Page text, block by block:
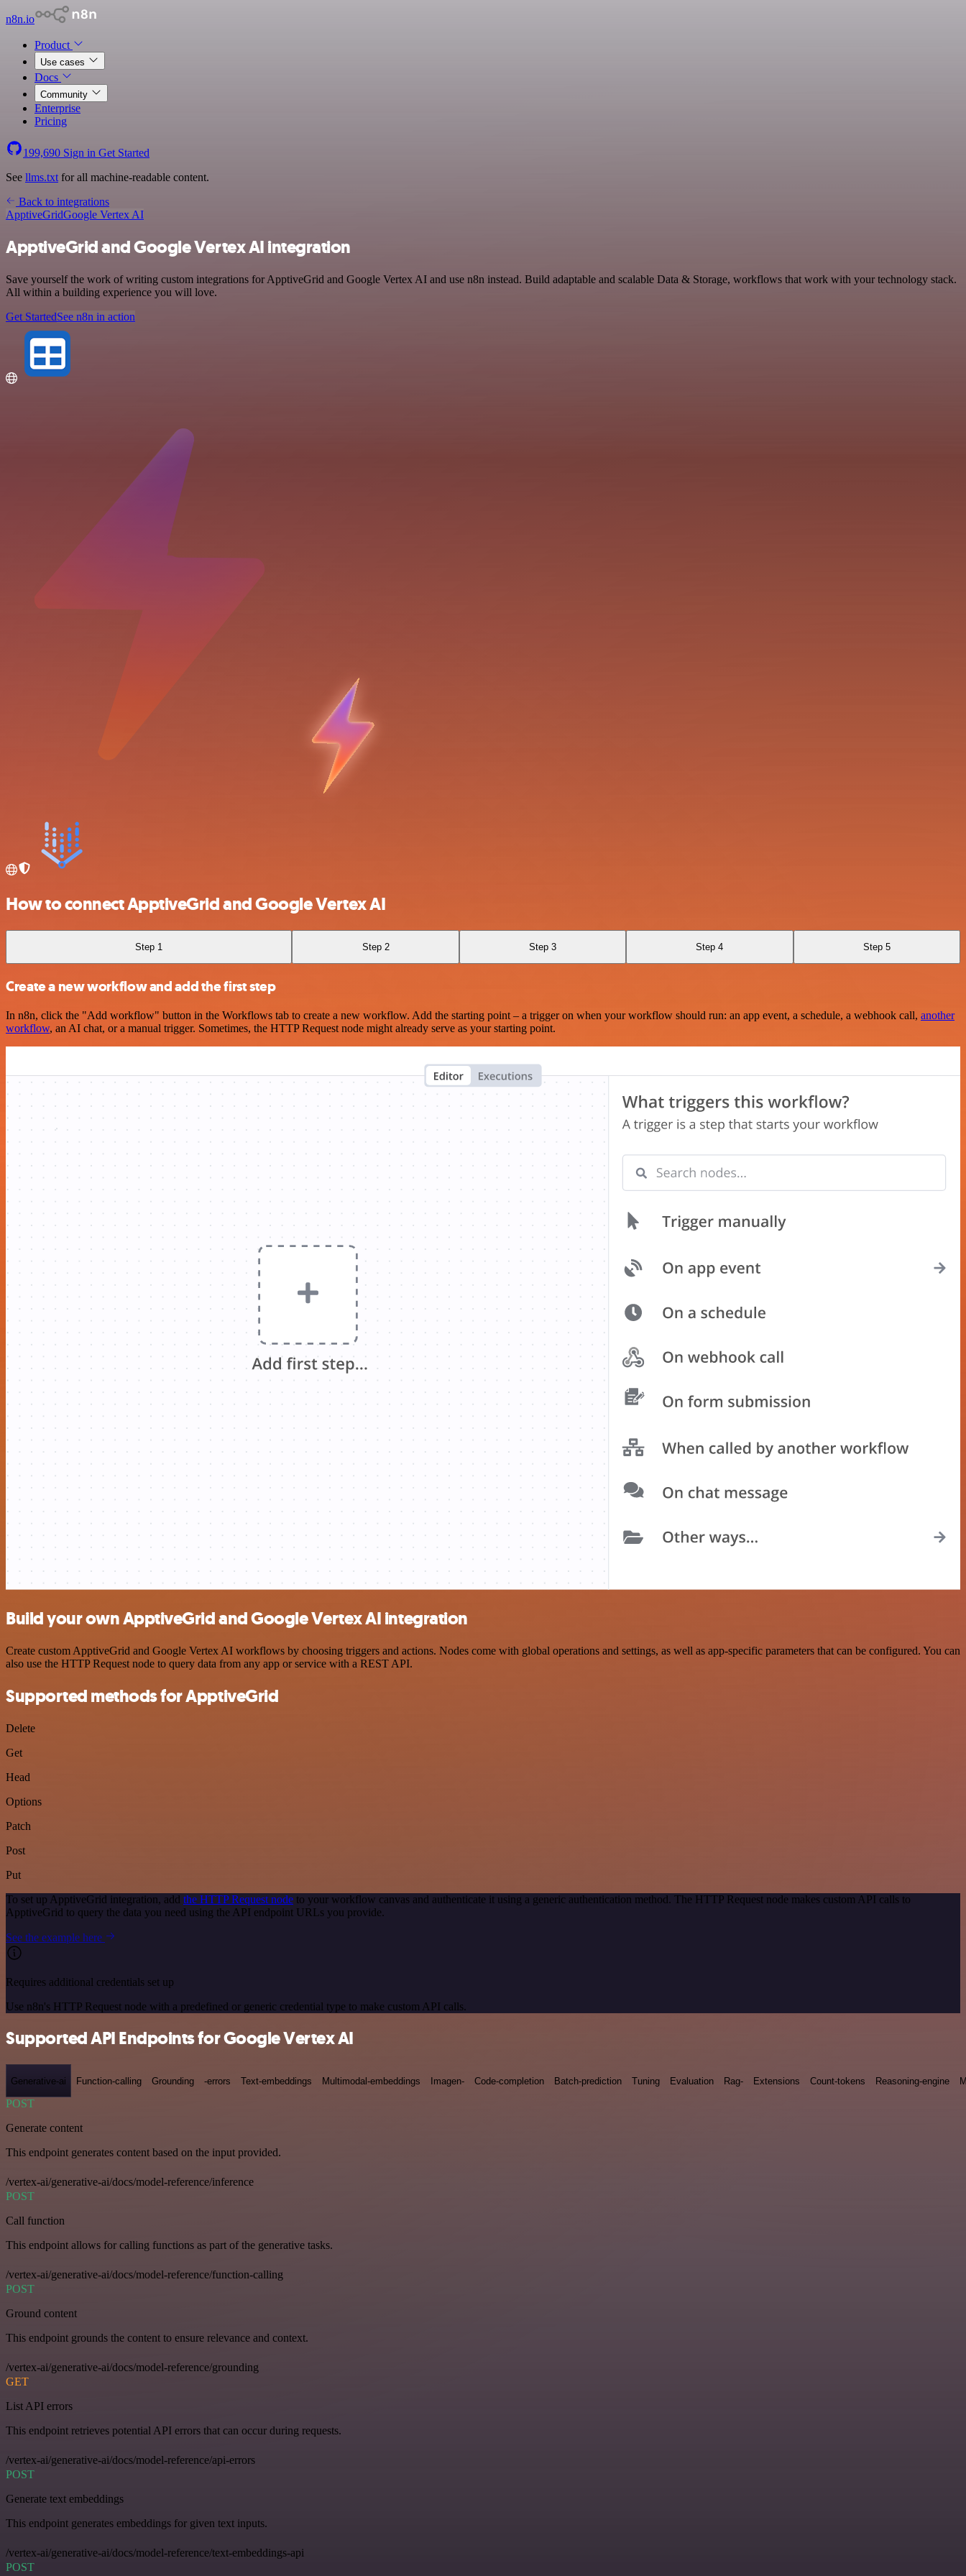
n8n.io
Product
Use cases
Docs
Community
Enterprise
Pricing
199,690 Sign in Get Started
See llms.txt for all machine-readable content.
Back to integrations
ApptiveGridGoogle Vertex AI
ApptiveGrid and Google Vertex AI integration
Save yourself the work of writing custom integrations for ApptiveGrid and Google Vertex AI and use n8n instead. Build adaptable and scalable Data & Storage, workflows that work with your technology stack.
All within a building experience you will love.
Get StartedSee n8n in action
How to connect ApptiveGrid and Google Vertex AI
Step 1 Step 2 Step 3 Step 4 Step 5
Create a new workflow and add the first step
In n8n, click the "Add workflow" button in the Workflows tab to create a new workflow. Add the starting point – a trigger on when your workflow should run: an app event, a schedule, a webhook call, another
workflow, an AI chat, or a manual trigger. Sometimes, the HTTP Request node might already serve as your starting point.
Build your own ApptiveGrid and Google Vertex AI integration
Create custom ApptiveGrid and Google Vertex AI workflows by choosing triggers and actions. Nodes come with global operations and settings, as well as app-specific parameters that can be configured. You can
also use the HTTP Request node to query data from any app or service with a REST API.
Supported methods for ApptiveGrid
Delete
Get
Head
Options
Patch
Post
Put
To set up ApptiveGrid integration, add the HTTP Request node to your workflow canvas and authenticate it using a generic authentication method. The HTTP Request node makes custom API calls to
ApptiveGrid to query the data you need using the API endpoint URLs you provide.
See the example here
Requires additional credentials set up
Use n8n's HTTP Request node with a predefined or generic credential type to make custom API calls.
Supported API Endpoints for Google Vertex AI
Generative-ai Function-calling Grounding -errors Text-embeddings Multimodal-embeddings Imagen- Code-completion Batch-prediction Tuning Evaluation Rag- Extensions Count-tokens Reasoning-engine
POST
Generate content
This endpoint generates content based on the input provided.
/vertex-ai/generative-ai/docs/model-reference/inference
POST
Call function
This endpoint allows for calling functions as part of the generative tasks.
/vertex-ai/generative-ai/docs/model-reference/function-calling
POST
Ground content
This endpoint grounds the content to ensure relevance and context.
/vertex-ai/generative-ai/docs/model-reference/grounding
GET
List API errors
This endpoint retrieves potential API errors that can occur during requests.
/vertex-ai/generative-ai/docs/model-reference/api-errors
POST
Generate text embeddings
This endpoint generates embeddings for given text inputs.
/vertex-ai/generative-ai/docs/model-reference/text-embeddings-api
POST